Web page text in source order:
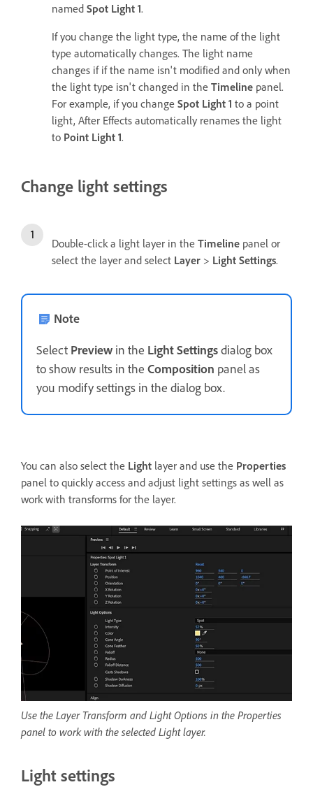
named Spot Light 1.
If you change the light type, the name of the light
type automatically changes. The light name
changes if if the name isn't modified and only when
the light type isn't changed in the Timeline panel.
For example, if you change Spot Light 1 to a point
light, After Effects automatically renames the light
to Point Light 1.
Change light settings
Double-click a light layer in the Timeline panel or
select the layer and select Layer > Light Settings.
Note
Select Preview in the Light Settingsdialog box
to show results in the Composition panel as
you modify settings in the dialog box.
You can also select the Light layer and use the Properties
panel to quickly access and adjust light settings as well as
work with transforms for the layer.
Use the Layer Transform and Light Options in the Properties
panel to work with the selected Light layer.
Light settings